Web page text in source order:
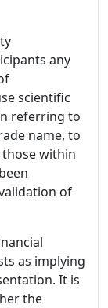
any
scientific
referring to
name, to
within
of
as implying
It is
the